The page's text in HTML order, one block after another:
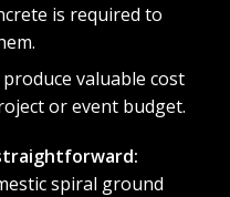
is required to
valuable cost
or event budget.
spiral ground